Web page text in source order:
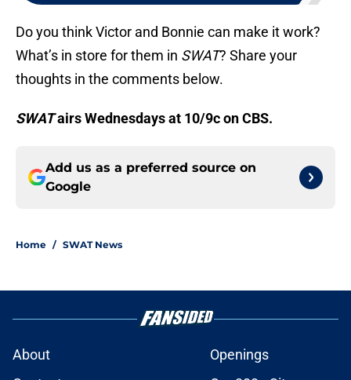
Do you think Victor and Bonnie can make it work?
What’s in store for them in SWAT? Share your
thoughts in the comments below.
SWATairs Wednesdays at 10/9c on CBS.
Add us as a preferred source on
Google
Home / SWAT News
About
Openings